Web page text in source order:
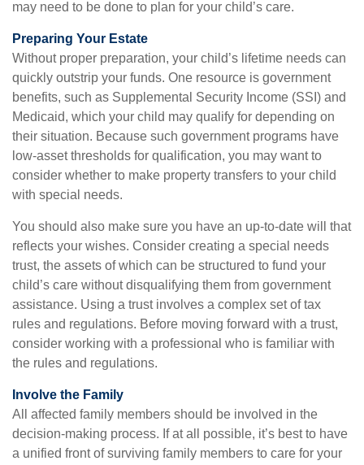
may need to be done to plan for your child’s care.
Preparing Your Estate
Without proper preparation, your child’s lifetime needs can
quickly outstrip your funds. One resource is government
benefits, such as Supplemental Security Income (SSI) and
Medicaid, which your child may qualify for depending on
their situation. Because such government programs have
low-asset thresholds for qualification, you may want to
consider whether to make property transfers to your child
with special needs.
You should also make sure you have an up-to-date will that
reflects your wishes. Consider creating a special needs
trust, the assets of which can be structured to fund your
child’s care without disqualifying them from government
assistance. Using a trust involves a complex set of tax
rules and regulations. Before moving forward with a trust,
consider working with a professional who is familiar with
the rules and regulations.
Involve the Family
All affected family members should be involved in the
decision-making process. If at all possible, it’s best to have
a unified front of surviving family members to care for your